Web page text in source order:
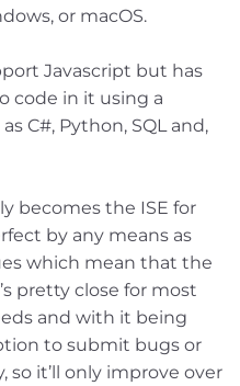
or macOS.
Javascript but has
code in it using a
C#, Python, SQL and,
becomes the ISE for
by any means as
which mean that the
pretty close for most
and with it being
to submit bugs or
so it’ll only improve over